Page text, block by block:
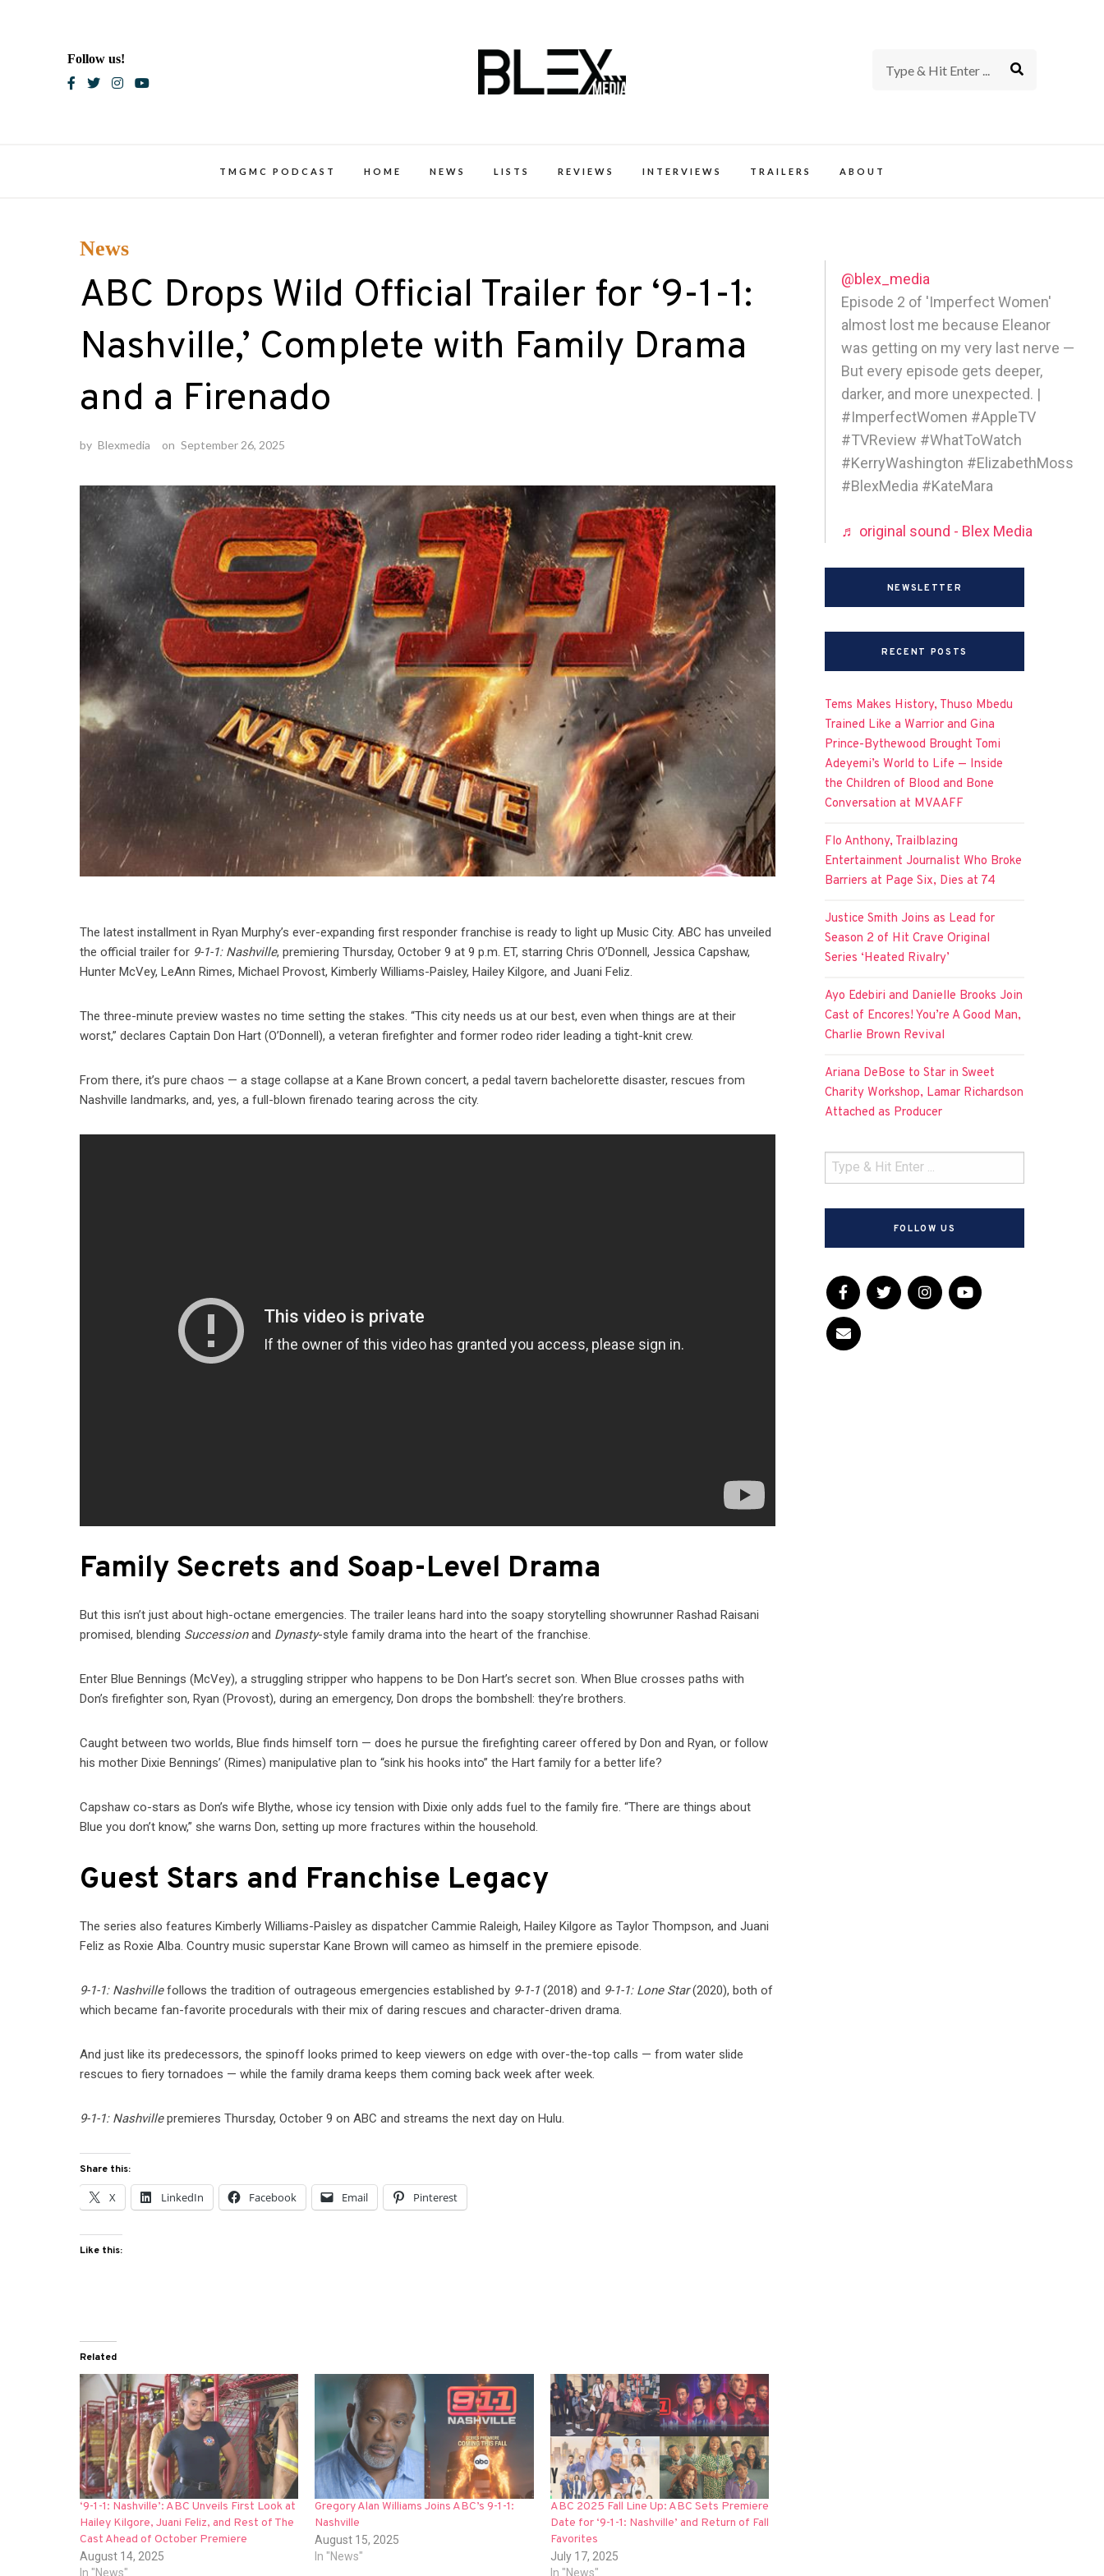
Follow us!
TMGMC PODCAST HOME NEWS LISTS REVIEWS INTERVIEWS TRAILERS ABOUT
News
ABC Drops Wild Official Trailer for ‘9-1-1:
Nashville,’ Complete with Family Drama
and a Firenado
by Blexmedia on September 26, 2025
The latest installment in Ryan Murphy’s ever-expanding first responder franchise is ready to light up Music City. ABC has unveiled
the official trailer for 9-1-1: Nashville, premiering Thursday, October 9 at 9 p.m. ET, starring Chris O’Donnell, Jessica Capshaw,
Hunter McVey, LeAnn Rimes, Michael Provost, Kimberly Williams-Paisley, Hailey Kilgore, and Juani Feliz.
The three-minute preview wastes no time setting the stakes. “This city needs us at our best, even when things are at their
worst,” declares Captain Don Hart (O’Donnell), a veteran firefighter and former rodeo rider leading a tight-knit crew.
From there, it’s pure chaos — a stage collapse at a Kane Brown concert, a pedal tavern bachelorette disaster, rescues from
Nashville landmarks, and, yes, a full-blown firenado tearing across the city.
Family Secrets and Soap-Level Drama
But this isn’t just about high-octane emergencies. The trailer leans hard into the soapy storytelling showrunner Rashad Raisani
promised, blending Successionand Dynasty-style family drama into the heart of the franchise.
Enter Blue Bennings (McVey), a struggling stripper who happens to be Don Hart’s secret son. When Blue crosses paths with
Don’s firefighter son, Ryan (Provost), during an emergency, Don drops the bombshell: they’re brothers.
Caught between two worlds, Blue finds himself torn — does he pursue the firefighting career offered by Don and Ryan, or follow
his mother Dixie Bennings’ (Rimes) manipulative plan to “sink his hooks into” the Hart family for a better life?
Capshaw co-stars as Don’s wife Blythe, whose icy tension with Dixie only adds fuel to the family fire. “There are things about
Blue you don’t know,” she warns Don, setting up more fractures within the household.
Guest Stars and Franchise Legacy
The series also features Kimberly Williams-Paisley as dispatcher Cammie Raleigh, Hailey Kilgore as Taylor Thompson, and Juani
Feliz as Roxie Alba. Country music superstar Kane Brown will cameo as himself in the premiere episode.
9-1-1: Nashvillefollows the tradition of outrageous emergencies established by 9-1-1 (2018) and 9-1-1: Lone Star(2020), both of
which became fan-favorite procedurals with their mix of daring rescues and character-driven drama.
And just like its predecessors, the spinoff looks primed to keep viewers on edge with over-the-top calls — from water slide
rescues to fiery tornadoes — while the family drama keeps them coming back week after week.
9-1-1: Nashvillepremieres Thursday, October 9 on ABC and streams the next day on Hulu.
Share this:
X LinkedIn Facebook Email Pinterest
Like this:
Related
‘9-1-1: Nashville’: ABC Unveils First Look at
Hailey Kilgore, Juani Feliz, and Rest of The
Cast Ahead of October Premiere
August 14, 2025
In "News"
Gregory Alan Williams Joins ABC’s 9-1-1:
Nashville
August 15, 2025
In "News"
ABC 2025 Fall Line Up: ABC Sets Premiere
Date for ‘9-1-1: Nashville’ and Return of Fall
Favorites
July 17, 2025
In "News"
@blex_media
Episode 2 of 'Imperfect Women'
almost lost me because Eleanor
was getting on my very last nerve —
But every episode gets deeper,
darker, and more unexpected. |
#ImperfectWomen #AppleTV
#TVReview #WhatToWatch
#KerryWashington #ElizabethMoss
#BlexMedia #KateMara
♬ original sound - Blex Media
NEWSLETTER
RECENT POSTS
Tems Makes History, Thuso Mbedu
Trained Like a Warrior and Gina
Prince-Bythewood Brought Tomi
Adeyemi’s World to Life — Inside
the Children of Blood and Bone
Conversation at MVAAFF
Flo Anthony, Trailblazing
Entertainment Journalist Who Broke
Barriers at Page Six, Dies at 74
Justice Smith Joins as Lead for
Season 2 of Hit Crave Original
Series ‘Heated Rivalry’
Ayo Edebiri and Danielle Brooks Join
Cast of Encores! You’re A Good Man,
Charlie Brown Revival
Ariana DeBose to Star in Sweet
Charity Workshop, Lamar Richardson
Attached as Producer
FOLLOW US